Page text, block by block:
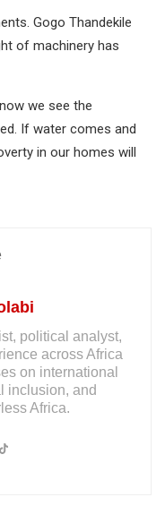
Gogo Thandekile
of machinery has
we see the
If water comes and
in our homes will
political analyst,
across Africa
on international
inclusion, and
Africa.